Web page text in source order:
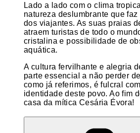
Lado a lado com o clima
natureza deslumbrante que
dos viajantes. As suas praias
atraem turistas de todo o
cristalina e possibilidade de
aquática.
A cultura fervilhante e alegria
parte essencial a não perder
como já referimos, é fulcral
identidade deste povo. Ao fim
casa da mítica Cesária Évora!